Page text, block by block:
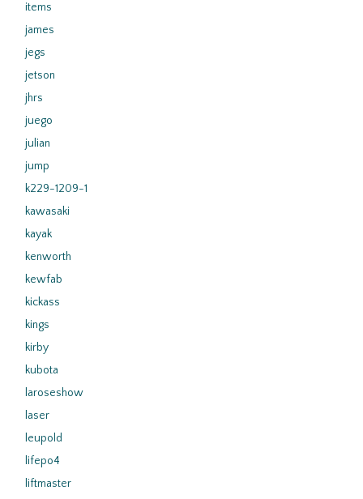
items
james
jegs
jetson
jhrs
juego
julian
jump
k229-1209-1
kawasaki
kayak
kenworth
kewfab
kickass
kings
kirby
kubota
laroseshow
laser
leupold
lifepo4
liftmaster